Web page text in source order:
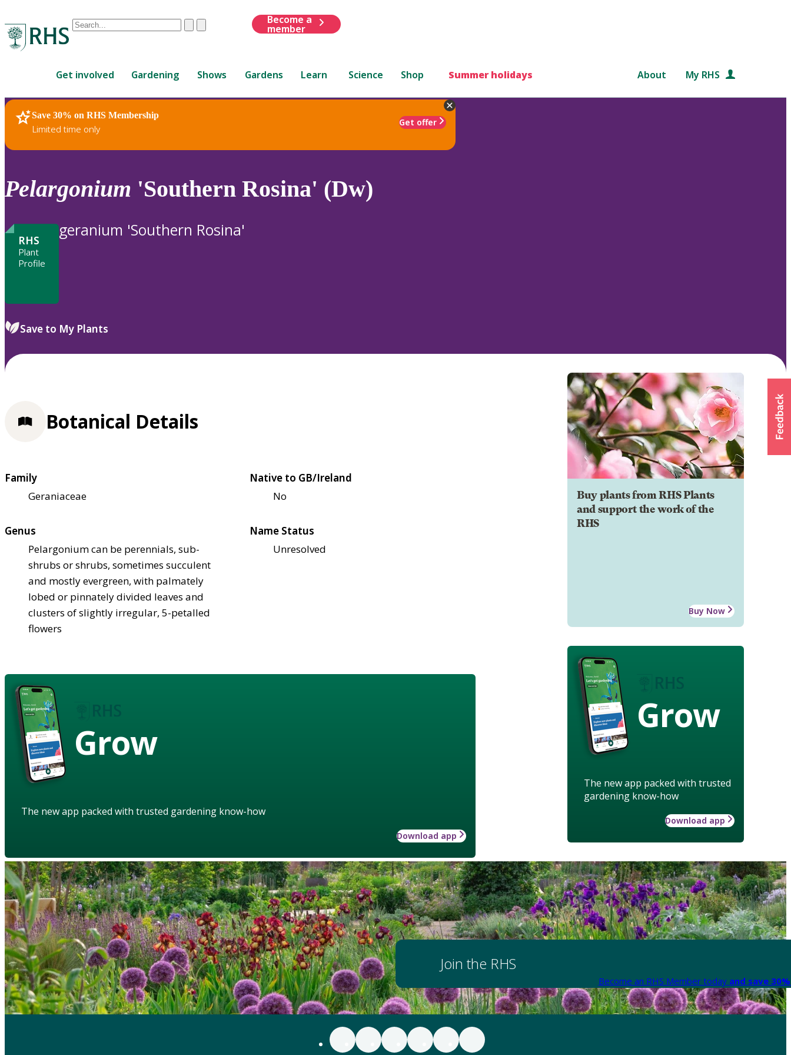
Conduct
are
up
and
down
review
to
ClearSubmit
Become a
member
Get involved Gardening Shows Gardens Learn Science Shop Summer holidays About My RHS
Save 30% on RHS Membership
Limited time only
Get offer
RHS Home Plants
Pelargonium 'Southern Rosina' (Dw)
RHS
Plant
Profile
geranium 'Southern Rosina'
Save to My Plants
Buy plants from RHS Plants
and support the work of the
RHS
Buy Now
Grow
The new app packed with trusted
gardening know-how
Download app
Botanical Details
Family
Geraniaceae
Native to GB/Ireland
No
Genus
Pelargonium can be perennials, sub-
shrubs or shrubs, sometimes succulent
and mostly evergreen, with palmately
lobed or pinnately divided leaves and
clusters of slightly irregular, 5-petalled
flowers
Name Status
Unresolved
Grow
The new app packed with trusted gardening know-how
Download app
Join the RHS
Become an RHS Member today and save